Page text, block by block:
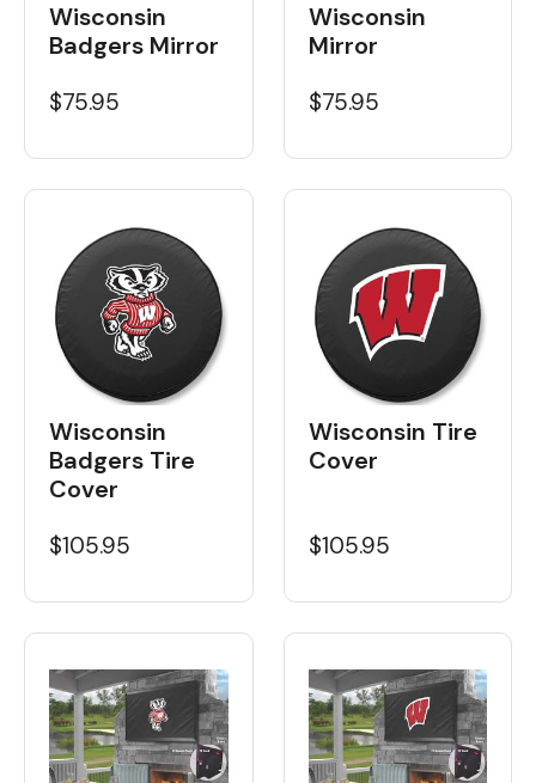
Wisconsin
Badgers Mirror
$75.95
Wisconsin
Mirror
$75.95
Wisconsin
Badgers Tire
Cover
$105.95
Wisconsin Tire
Cover
$105.95